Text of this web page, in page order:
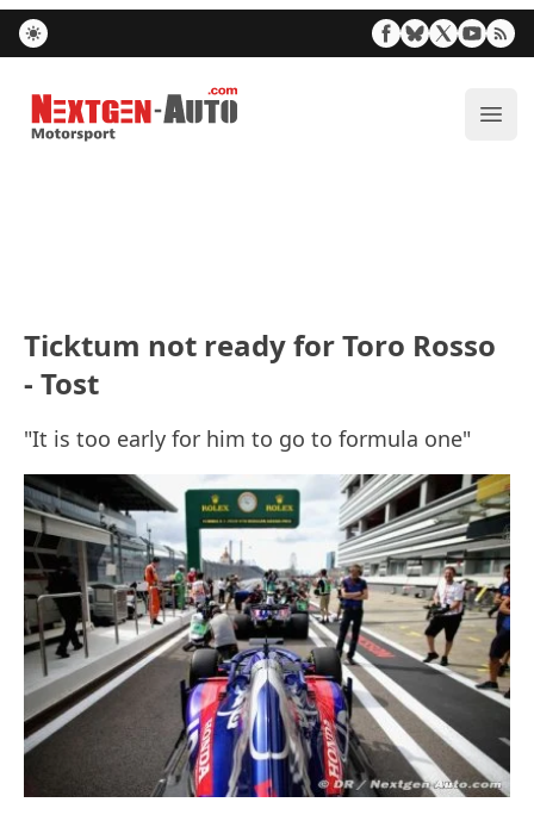
Nextgen-Auto.com
Ticktum not ready for Toro Rosso
- Tost
"It is too early for him to go to formula one"